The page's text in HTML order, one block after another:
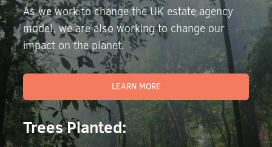
As we work to change the UK estate agency
model, we are also working to change our
impact on the planet.
LEARN MORE
Trees Planted: